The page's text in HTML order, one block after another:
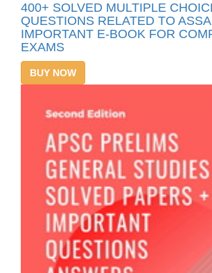
400+ SOLVED MULTIPLE
QUESTIONS RELATED TO
IMPORTANT E-BOOK FOR
EXAMS
BUY NOW